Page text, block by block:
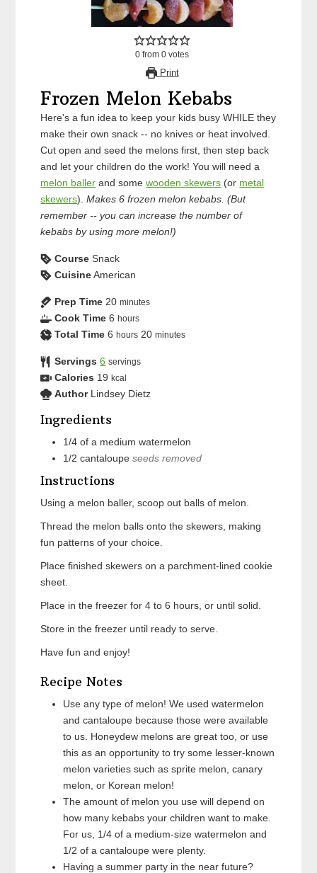
0 from 0 votes
Print
Frozen Melon Kebabs
Here's a fun idea to keep your kids busy WHILE they
make their own snack -- no knives or heat involved.
Cut open and seed the melons first, then step back
and let your children do the work! You will need a
melon baller and somewooden skewers (or metal
skewers).Makes 6 frozen melon kebabs. (But
remember -- you can increase the number of
kebabs by using more melon!)
Course Snack
Cuisine American
Prep Time 20 minutes
Cook Time 6 hours
Total Time 6 hours 20 minutes
Servings 6 servings
Calories 19 kcal
Author Lindsey Dietz
Ingredients
1/4 of a mediumwatermelon
1/2 cantaloupe seeds removed
Instructions
Using a melon baller, scoop out balls of melon.
Thread the melon balls onto the skewers, making
fun patterns of your choice.
Place finished skewers on a parchment-lined cookie
sheet.
Place in the freezer for 4 to 6 hours, or until solid.
Store in the freezer until ready to serve.
Have fun and enjoy!
Recipe Notes
Use any type of melon! We used watermelon
and cantaloupe because those were available
to us. Honeydew melons are great too, or use
this as an opportunity to try some lesser-known
melon varieties such as sprite melon, canary
melon, or Korean melon!
The amount of melon you use will depend on
how many kebabs your children want to make.
For us, 1/4 of a medium-size watermelon and
1/2 of a cantaloupe were plenty.
Having a summer party in the near future?